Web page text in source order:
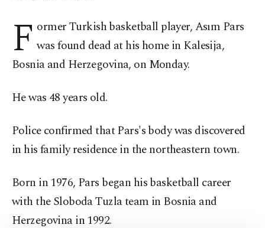
F ormer Turkish basketball player, Asım Pars
was found dead at his home in Kalesija,
Bosnia and Herzegovina, on Monday.
He was 48 years old.
Police confirmed that Pars's body was discovered
in his family residence in the northeastern town.
Born in 1976, Pars began his basketball career
with the Sloboda Tuzla team in Bosnia and
Herzegovina in 1992.